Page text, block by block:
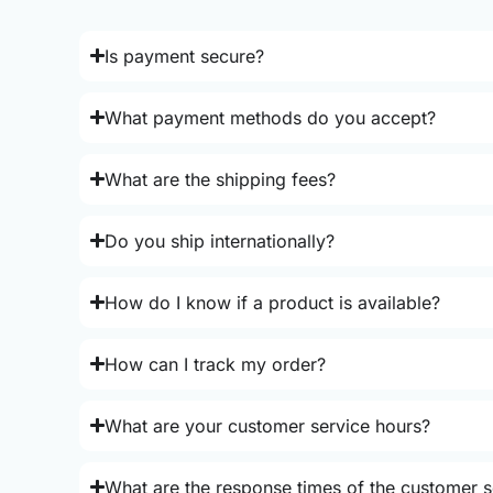
Is payment secure?
What payment methods do you accept?
What are the shipping fees?
Do you ship internationally?
How do I know if a product is available?
How can I track my order?
What are your customer service hours?
What are the response times of the customer